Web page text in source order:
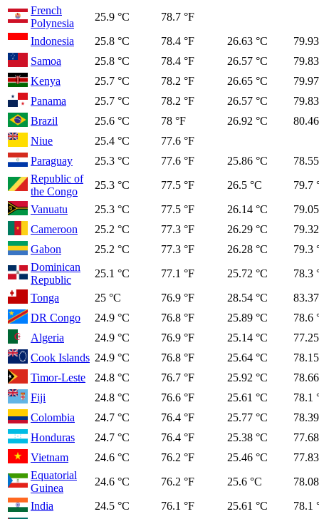
French
Polynesia
25.9 °C
78.7 °F
Indonesia
25.8 °C 78.4 °F 26.63 °C
Samoa
25.8 °C 78.4 °F 26.57 °C
Kenya
25.7 °C 78.2 °F 26.65 °C
Panama
25.7 °C 78.2 °F 26.57 °C
Brazil
25.6 °C 78 °F 26.92 °C
Niue
25.4 °C
77.6 °F
Paraguay
25.3 °C 77.6 °F 25.86 °C
Republic of
the Congo
25.3 °C 77.5 °F 26.5 °C
79.7
Vanuatu
25.3 °C 77.5 °F 26.14 °C
Cameroon
25.2 °C 77.3 °F 26.29 °C
Gabon
25.2 °C 77.3 °F 26.28 °C
79.3
Dominican
Republic
25.1 °C 77.1 °F 25.72 °C
78.3
Tonga
25 °C 76.9 °F 28.54 °C
DR Congo
24.9 °C 76.8 °F 25.89 °C
78.6
Algeria
24.9 °C 76.9 °F 25.14 °C
Cook Islands 24.9 °C 76.8 °F 25.64 °C
Timor-Leste
24.8 °C 76.7 °F 25.92 °C
Fiji
24.8 °C 76.6 °F 25.61 °C
78.1
Colombia
24.7 °C 76.4 °F 25.77 °C
Honduras
24.7 °C 76.4 °F 25.38 °C
Vietnam
24.6 °C 76.2 °F 25.46 °C
Equatorial
Guinea
24.6 °C 76.2 °F 25.6 °C
India
24.5 °C 76.1 °F 25.61 °C
78.1